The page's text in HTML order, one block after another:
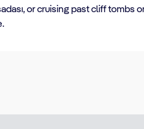
or cruising past cliff tombs